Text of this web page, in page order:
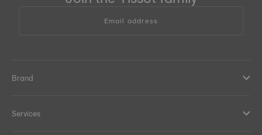
Email address
Brand
Services